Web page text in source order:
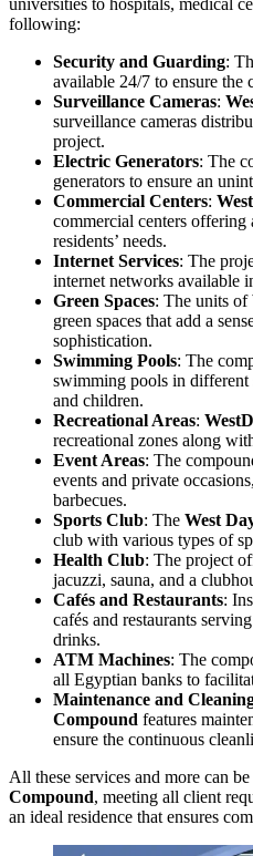
universities to hospitals, medical
following:
Security and Guarding:
available 24/7 to ensure the
Surveillance Cameras:
surveillance cameras
project.
Electric Generators: The
generators to ensure an
Commercial Centers:
commercial centers
residents’ needs.
Internet Services: The
internet networks available
Green Spaces: The units of
green spaces that add a
sophistication.
Swimming Pools: The
swimming pools in different
and children.
Recreational Areas:
recreational zones along
Event Areas: The
events and private
barbecues.
Sports Club: The West
club with various types of
Health Club: The project
jacuzzi, sauna, and a
Cafés and Restaurants:
cafés and restaurants
drinks.
ATM Machines: The
all Egyptian banks to
Maintenance and
Compound features
ensure the continuous
All these services and more can
Compound, meeting all client
an ideal residence that ensures